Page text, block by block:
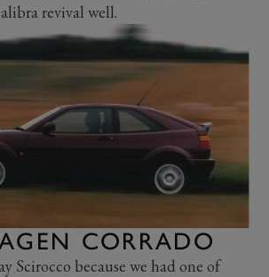
revival well.
CORRADO
Scirocco because we had one of